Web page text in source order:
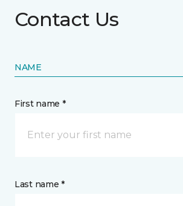
Contact Us
NAME
First name *
Last name *